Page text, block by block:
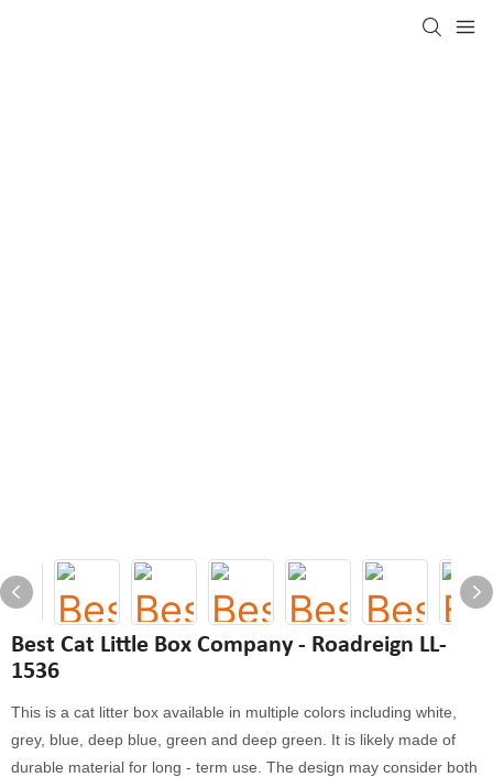
Best Cat Little Box Company - Roadreign LL-
1536
This is a cat litter box available in multiple colors including white,
grey, blue, deep blue, green and deep green. It is likely made of
durable material for long - term use. The design may consider both